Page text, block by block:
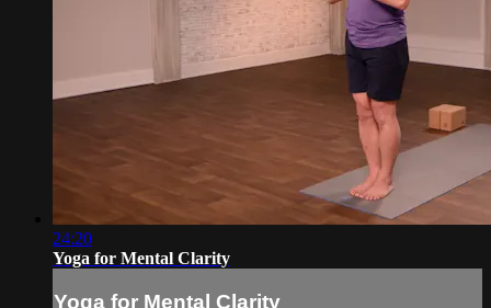
24:20
Yoga for Mental Clarity
Yoga for Mental Clarity